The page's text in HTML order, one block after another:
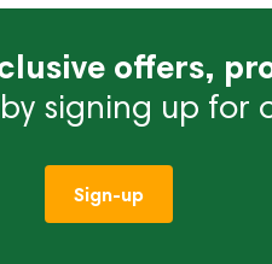
offers,
by signing up for
Sign-up